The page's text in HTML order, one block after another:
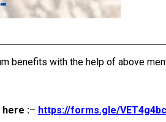
benefits with the help of above
here :– https://forms.gle/